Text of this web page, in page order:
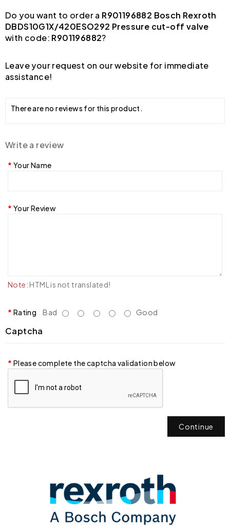
Do you want to order a R901196882 Bosch Rexroth
DBDS10G1X/420ESO292 Pressure cut-off valve
with code: R901196882?
Leave your request on our website for immediate
assistance!
There are no reviews for this product.
Write a review
Your Name
Your Review
Note: HTML is not translated!
Rating Bad Good
Captcha
Please complete the captcha validation below
Continue